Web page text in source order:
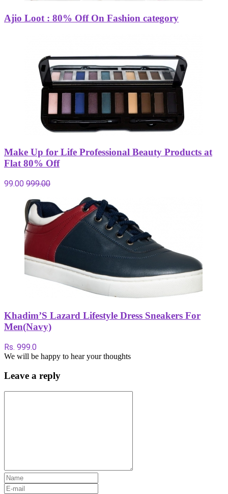
Ajio Loot : 80% Off On Fashion category
Make Up for Life Professional Beauty Products at
Flat 80% Off
99.00 999.00
Khadim’S Lazard Lifestyle Dress Sneakers For
Men(Navy)
Rs. 999.0
We will be happy to hear your thoughts
Leave a reply